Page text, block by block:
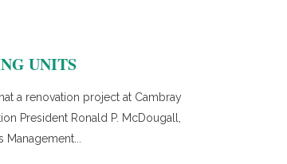
UNITS
a renovation project at Cambray
President Ronald P. McDougall,